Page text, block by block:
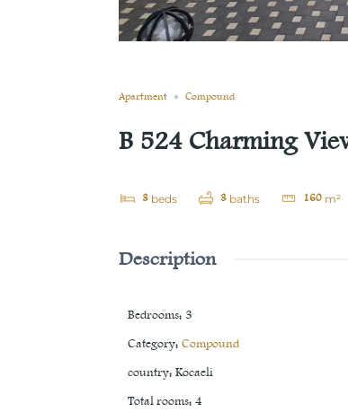
Apartment Compound
B 524 Charming
3 beds 3 baths 160 m²
Description
Bedrooms: 3
Category: Compound
country: Kocaeli
Total rooms: 4